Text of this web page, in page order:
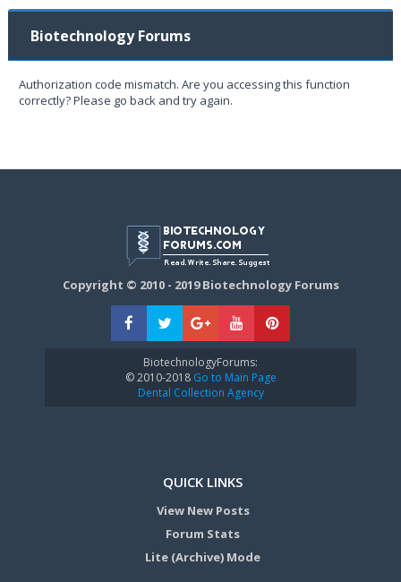
Biotechnology Forums
Authorization code mismatch. Are you accessing this function
correctly? Please go back and try again.
Copyright © 2010 - 2019 Biotechnology Forums
BiotechnologyForums:
© 2010-2018Go to Main Page
Dental Collection Agency
QUICK LINKS
View New Posts
Forum Stats
Lite (Archive) Mode